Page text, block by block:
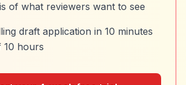
of what reviewers want to see
draft application in 10 minutes
10 hours